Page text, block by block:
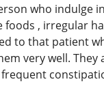
who indulge
foods , irregular
to that patient
very well. They